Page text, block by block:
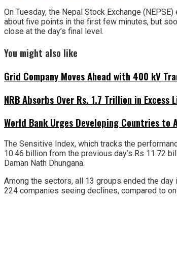
On Tuesday, the Nepal Stock Exchange
about five points in the first few minutes, but
close at the day’s final level.
You might also like
Grid Company Moves Ahead with 400 kV
NRB Absorbs Over Rs. 1.7 Trillion in
World Bank Urges Developing Countries to
The Sensitive Index, which tracks the
10.46 billion from the previous day’s Rs 11.72
Daman Nath Dhungana.
Among the sectors, all 13 groups ended the
224 companies seeing declines, compared to